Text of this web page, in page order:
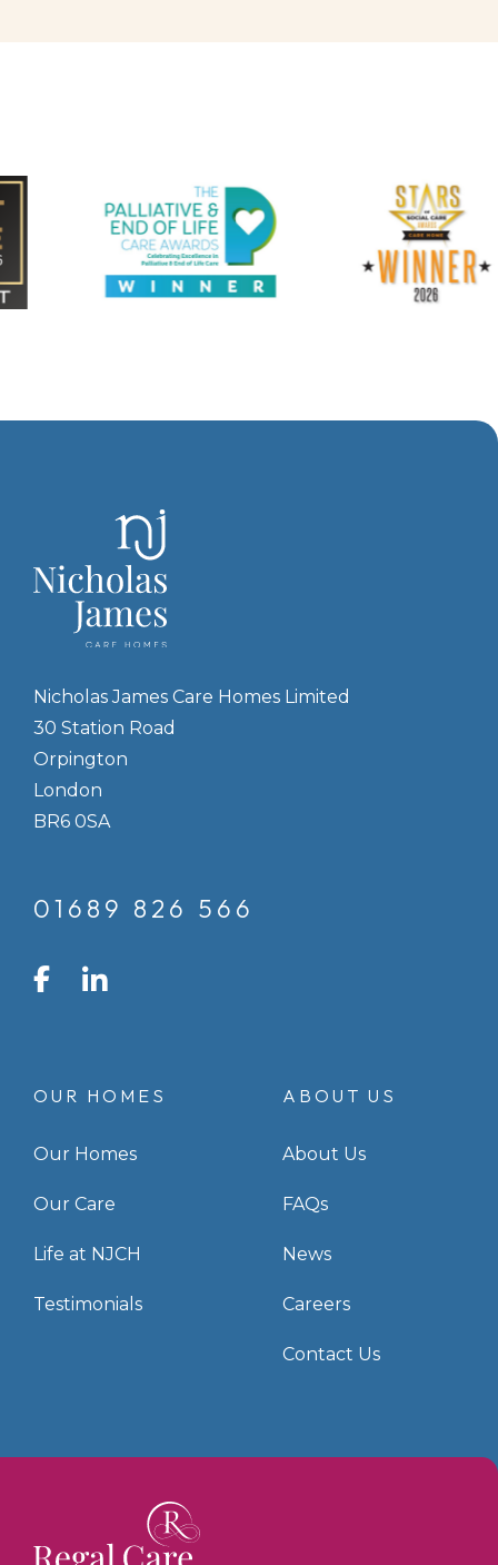
01689 826 566
Nicholas James Care Homes Limited
30 Station Road
Orpington
London
BR6 0SA
FacebookLinkedIn
OUR HOMES
Our Homes
Our Care
Life at NJCH
Testimonials
ABOUT US
About Us
FAQs
News
Careers
Contact Us